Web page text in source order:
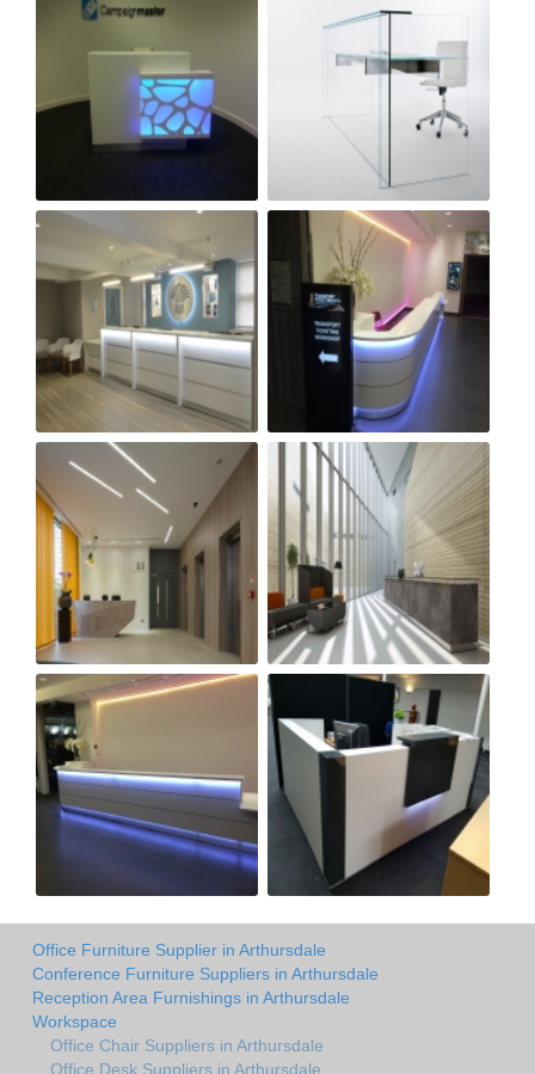
Office Furniture Supplier in Arthursdale
Conference Furniture Suppliers in Arthursdale
Reception Area Furnishings in Arthursdale
Workspace
Office Chair Suppliers in Arthursdale
Office Desk Suppliers in Arthursdale